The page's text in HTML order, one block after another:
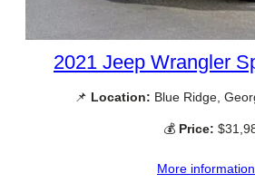
2021 Jeep Wrangler
📌 Location: Blue Ridge,
💰 Price:
More